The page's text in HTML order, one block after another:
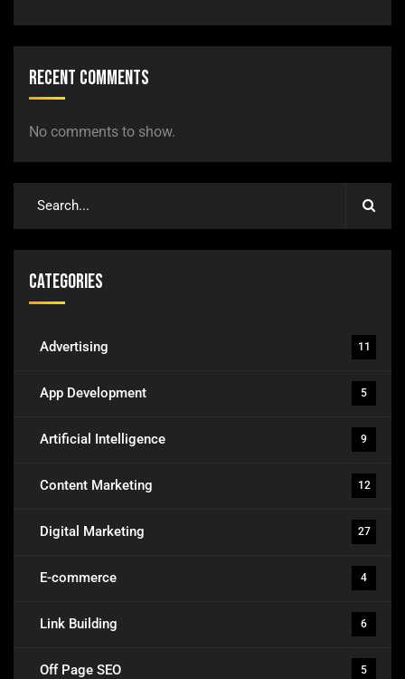
Recent Comments
No comments to show.
Categories
Advertising 11
App Development 5
Artificial Intelligence 9
Content Marketing 12
Digital Marketing 27
E-commerce 4
Link Building 6
Off Page SEO 5